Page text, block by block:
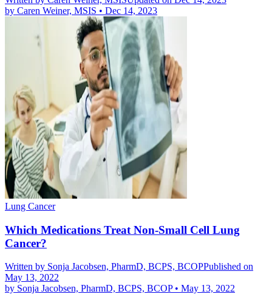
by Caren Weiner, MSIS • Dec 14, 2023
Lung Cancer
Which Medications Treat Non-Small Cell Lung
Cancer?
Written by Sonja Jacobsen, PharmD, BCPS, BCOPPublished on
May 13, 2022
by Sonja Jacobsen, PharmD, BCPS, BCOP• May 13, 2022